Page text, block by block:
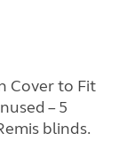
Cover to Fit
– 5
blinds.